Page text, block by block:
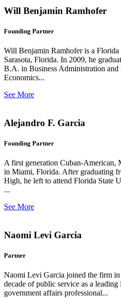
Will Benjamin Ramhofer
Founding Partner
Will Benjamin Ramhofer is a Florida
Sarasota, Florida. In 2009, he
B.A. in Business Administration and
Economics...
See More
Alejandro F. Garcia
Founding Partner
A first generation Cuban-American,
in Miami, Florida. After graduating
High, he left to attend Florida State
...
See More
Naomi Levi Garcia
Partner
Naomi Levi Garcia joined the firm
decade of public service as a
government affairs professional...